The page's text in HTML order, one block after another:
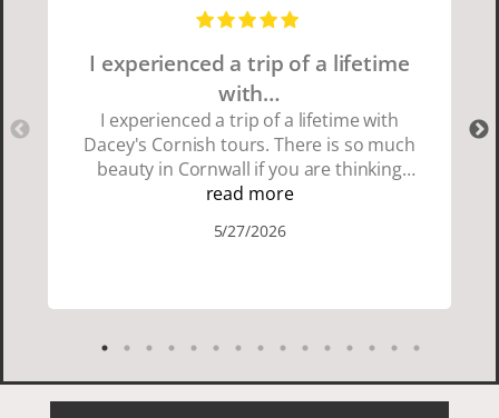
I experienced a trip of a lifetime
with…
I experienced a trip of a lifetime with
Dacey's Cornish tours. There is so much
beauty in Cornwall if you are thinking
about going choose Dacey's Cornish
showed us a wonderful time. I could see
Cornish people and the food was
delicious. It was also nice being with a
read more
5/27/2026